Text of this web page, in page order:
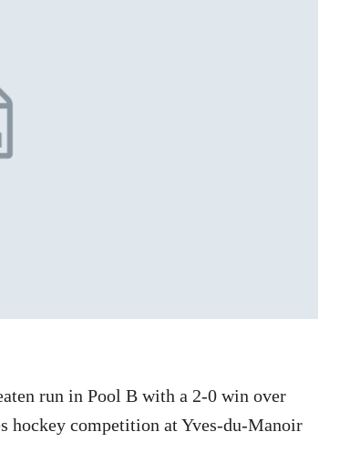
run in Pool B with a 2-0 win over
hockey competition at Yves-du-Manoir